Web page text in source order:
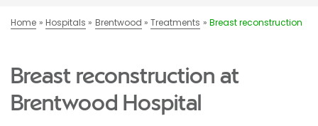
Home Hospitals Brentwood Treatments Breast reconstruction
Breast reconstruction at
Brentwood Hospital